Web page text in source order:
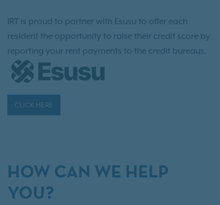
IRT is proud to partner with Esusu to offer each
resident the opportunity to raise their credit score by
reporting your rent payments to the credit bureaus.
CLICK HERE
HOW CAN WE HELP
YOU?